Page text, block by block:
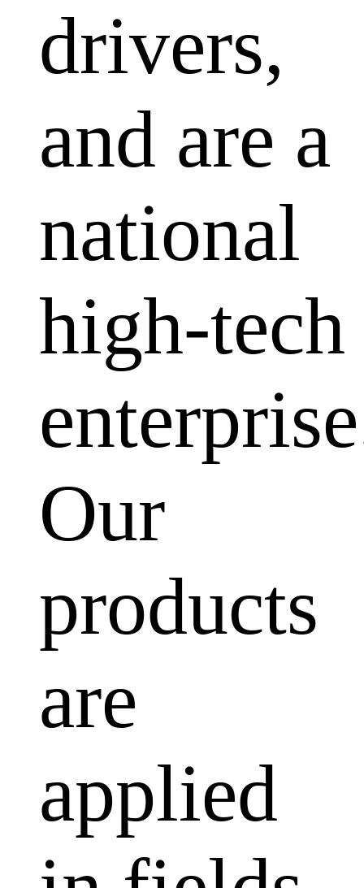
drivers,
and are a
national
high-tech
Our
products
are
applied